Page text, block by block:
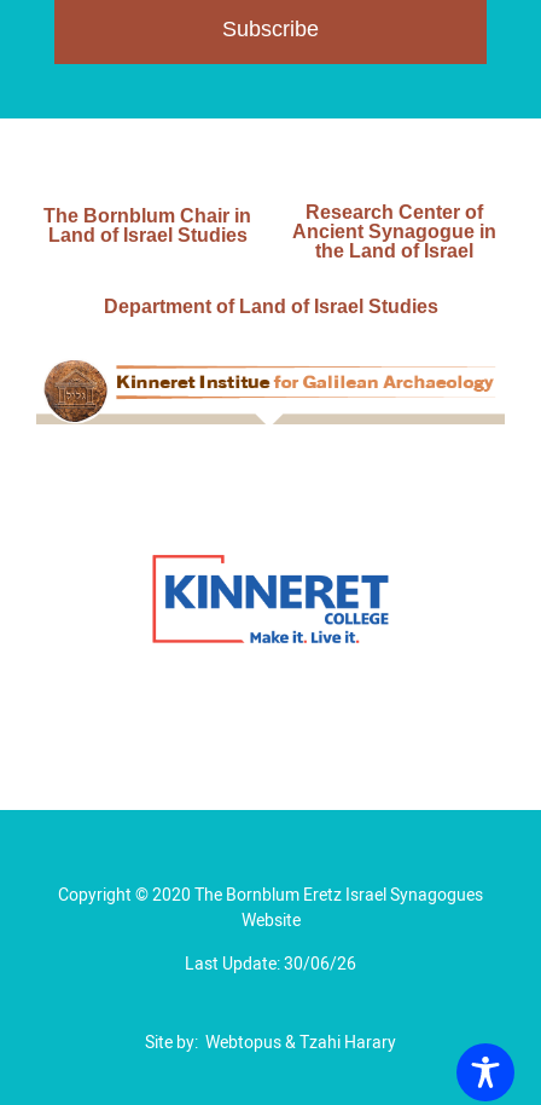
Subscribe
The Bornblum Chair in
Land of Israel Studies
Research Center of
Ancient Synagogue in
the Land of Israel
Department of Land of Israel Studies
Copyright © 2020 The Bornblum Eretz Israel Synagogues
Website
Last Update: 30/06/26
Site by: Webtopus&Tzahi Harary